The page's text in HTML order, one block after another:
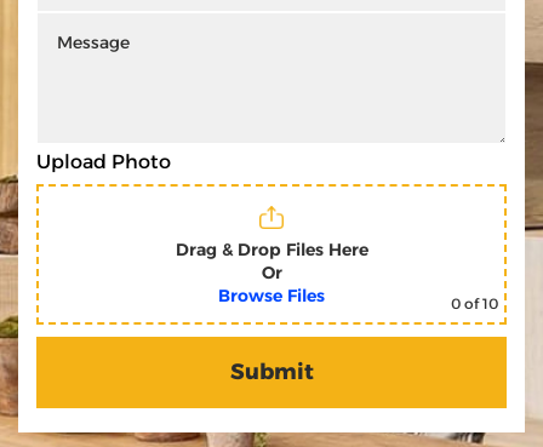
Upload Photo
Drag & Drop Files Here
Or
Browse Files
0 of 10